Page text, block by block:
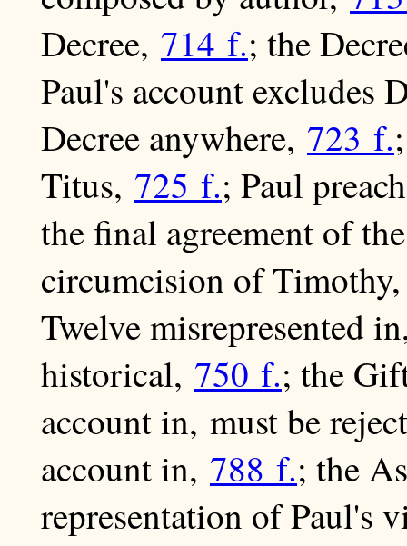
Decree, 714 f.; the
Paul's account excludes
Decree anywhere, 723 f.
Titus, 725 f.; Paul
the final agreement of
circumcision of
Twelve misrepresented
historical, 750 f.; the
account in, must be
account in, 788 f.; the
representation of